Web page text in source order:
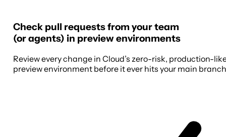
Check pull requests from your team
(or agents) in preview environments
Review every change in Cloud’s zero-risk, production-
preview environment before it ever hits your main